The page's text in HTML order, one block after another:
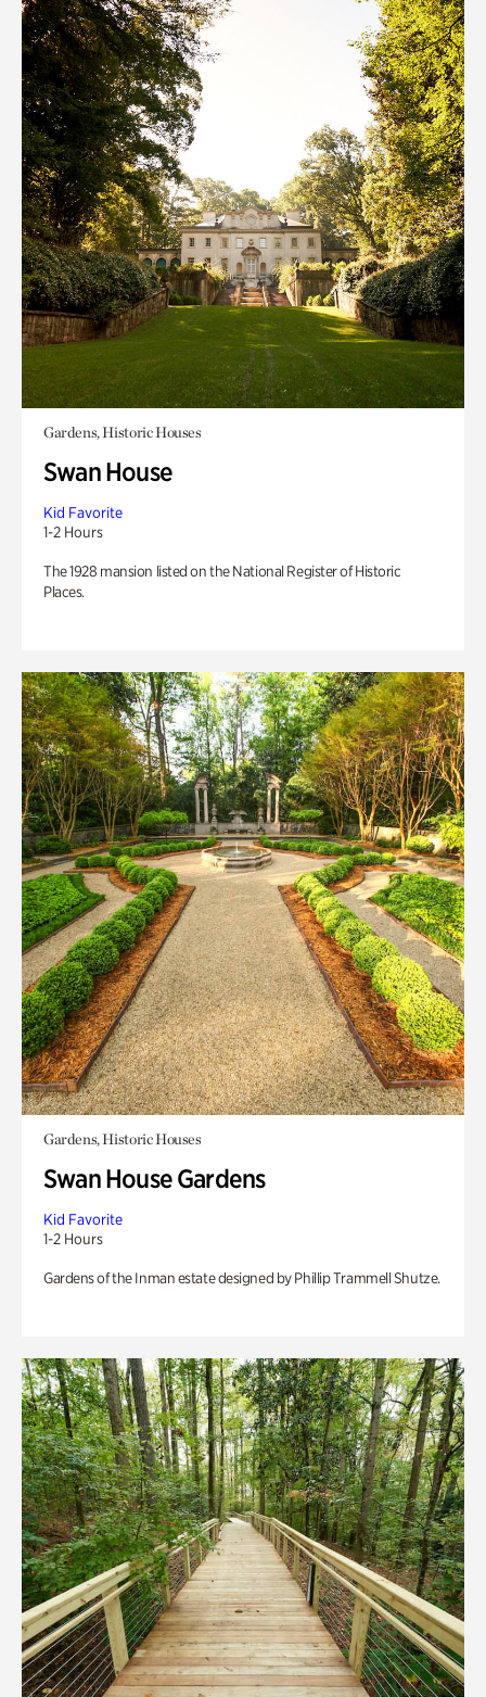
Gardens, Historic Houses
Swan House
Kid Favorite
1-2 Hours
The 1928 mansion listed on the National Register of Historic
Places.
Gardens, Historic Houses
Swan House Gardens
Kid Favorite
1-2 Hours
Gardens of the Inman estate designed by Phillip Trammell Shutze.